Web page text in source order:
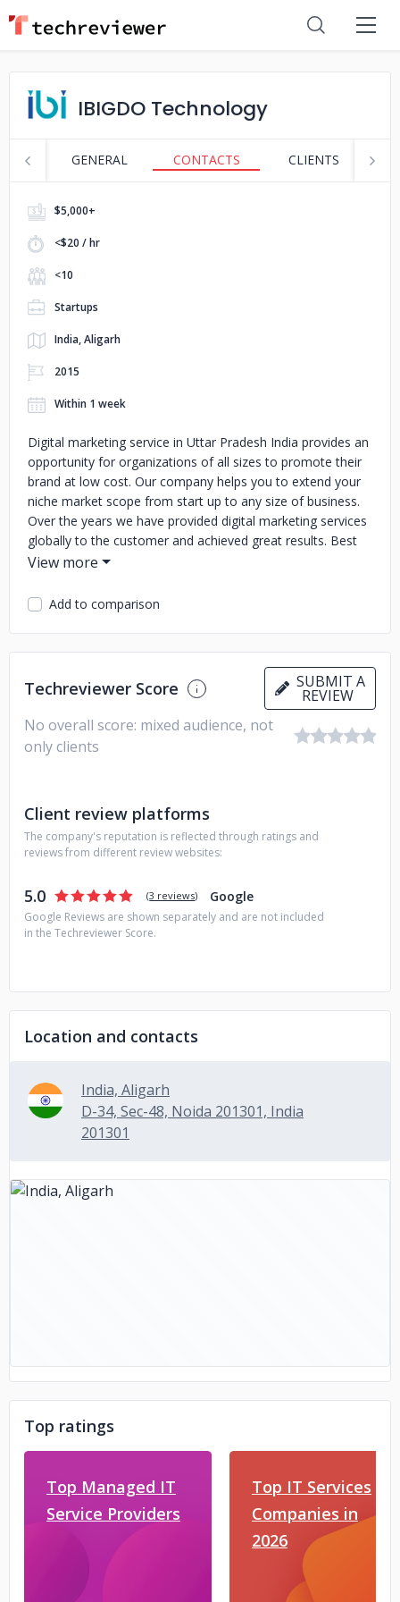
IBIGDO Technology
GENERAL CONTACTS CLIENTS
$5,000+
<$20 / hr
<10
Startups
India, Aligarh
2015
Within 1 week
Digital marketing service in Uttar Pradesh India provides an
opportunity for organizations of all sizes to promote their
brand at low cost. Our company helps you to extend your
niche market scope from start up to any size of business.
Over the years we have provided digital marketing services
globally to the customer and achieved great results. Best
Digital Marketing Service Provider Company In Uttar
Digital Marketing Services In India Near Aligarh
Marketing Services Indiadigital marketing service in Uttar
Pradeshbest digital marketing services Indiatop digital
marketing services in India
Best Digital Marketing Services
In India
Add to comparison
Techreviewer Score SUBMIT A
REVIEW
No overall score: mixed audience, not
only clients
Client review platforms
The company's reputation is reflected through ratings and
reviews from different review websites:
5.0 (3 reviews) Google
Google Reviews are shown separately and are not included
in the Techreviewer Score.
Location and contacts
India, Aligarh
D-34, Sec-48, Noida 201301, India
201301
Top ratings
Top Managed IT
Service Providers
Top IT Services
Companies in
2026